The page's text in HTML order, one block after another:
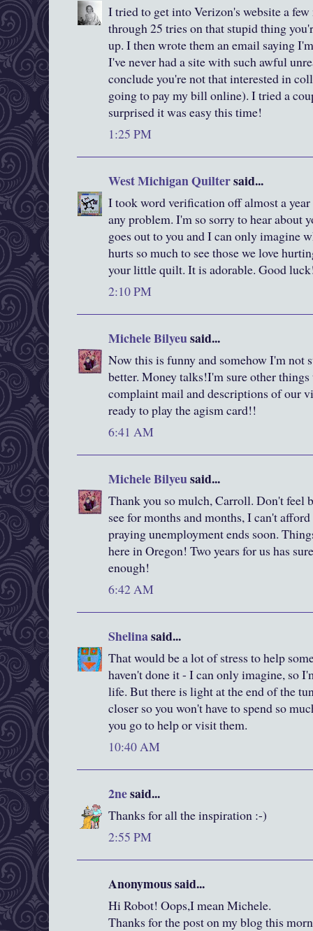
I tried to get into Verizon's website a
through 25 tries on that stupid thing
up. I then wrote them an email saying
I've never had a site with such awful
conclude you're not that interested in
going to pay my bill online). I tried a
surprised it was easy this time!
1:25 PM
West Michigan Quiltersaid...
I took word verification off almost a year
any problem. I'm so sorry to hear about
goes out to you and I can only imagine
hurts so much to see those we love
your little quilt. It is adorable. Good
2:10 PM
Michele Bilyeusaid...
Now this is funny and somehow I'm not
better. Money talks!I'm sure other
complaint mail and descriptions of our
ready to play the agism card!!
6:41 AM
Michele Bilyeusaid...
Thank you so mulch, Carroll. Don't feel
see for months and months, I can't
praying unemployment ends soon.
here in Oregon! Two years for us has
enough!
6:42 AM
Shelinasaid...
That would be a lot of stress to help
haven't done it - I can only imagine, so
life. But there is light at the end of the
closer so you won't have to spend so
you go to help or visit them.
10:40 AM
2nesaid...
Thanks for all the inspiration :-)
2:55 PM
Anonymous said...
Hi Robot! Oops,I mean Michele.
Thanks for the post on my blog this